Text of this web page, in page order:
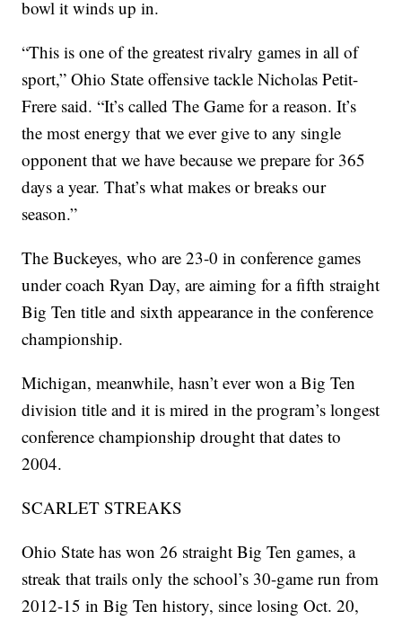
bowl it winds up in.
“This is one of the greatest rivalry games in all of
sport,” Ohio State offensive tackle Nicholas Petit-
Frere said. “It’s called The Game for a reason. It’s
the most energy that we ever give to any single
opponent that we have because we prepare for 365
days a year. That’s what makes or breaks our
season.”
The Buckeyes, who are 23-0 in conference games
under coach Ryan Day, are aiming for a fifth straight
Big Ten title and sixth appearance in the conference
championship.
Michigan, meanwhile, hasn’t ever won a Big Ten
division title and it is mired in the program’s longest
conference championship drought that dates to
2004.
SCARLET STREAKS
Ohio State has won 26 straight Big Ten games, a
streak that trails only the school’s 30-game run from
2012-15 in Big Ten history, since losing Oct. 20,